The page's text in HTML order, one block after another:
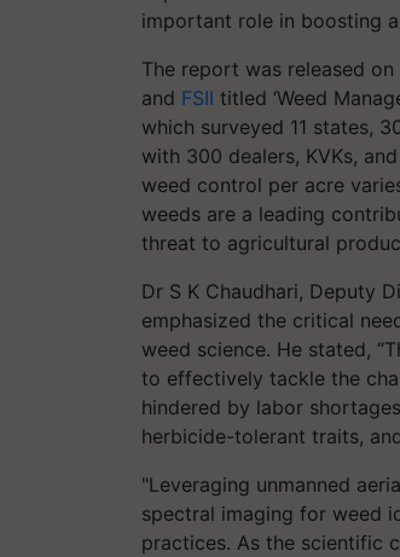
important role in boosting
The report was released
and FSII titled ‘Weed
which surveyed 11 states,
with 300 dealers, KVKs,
weed control per acre
weeds are a leading
threat to agricultural
Dr S K Chaudhari, Deputy
emphasized the critical
weed science. He stated,
to effectively tackle the
hindered by labor
herbicide-tolerant traits,
"Leveraging unmanned
spectral imaging for weed
practices. As the scientific